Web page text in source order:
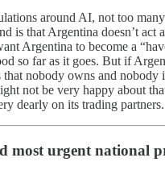
around AI, not too
is that Argentina doesn’t act
Argentina to become a
so far as it goes. But if
nobody owns and nobody
not be very happy about
dearly on its trading partners.
most urgent national